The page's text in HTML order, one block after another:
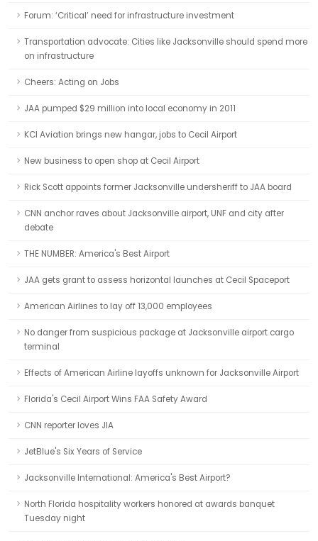
Forum: ‘Critical’ need for infrastructure investment
Transportation advocate: Cities like Jacksonville should spend more
on infrastructure
Cheers: Acting on Jobs
JAA pumped $29 million into local economy in 2011
KCI Aviation brings new hangar, jobs to Cecil Airport
New business to open shop at Cecil Airport
Rick Scott appoints former Jacksonville undersheriff to JAA board
CNN anchor raves about Jacksonville airport, UNF and city after
debate
THE NUMBER: America's Best Airport
JAA gets grant to assess horizontal launches at Cecil Spaceport
American Airlines to lay off 13,000 employees
No danger from suspicious package at Jacksonville airport cargo
terminal
Effects of American Airline layoffs unknown for Jacksonville Airport
Florida's Cecil Airport Wins FAA Safety Award
CNN reporter loves JIA
JetBlue's Six Years of Service
Jacksonville International: America's Best Airport?
North Florida hospitality workers honored at awards banquet
Tuesday night